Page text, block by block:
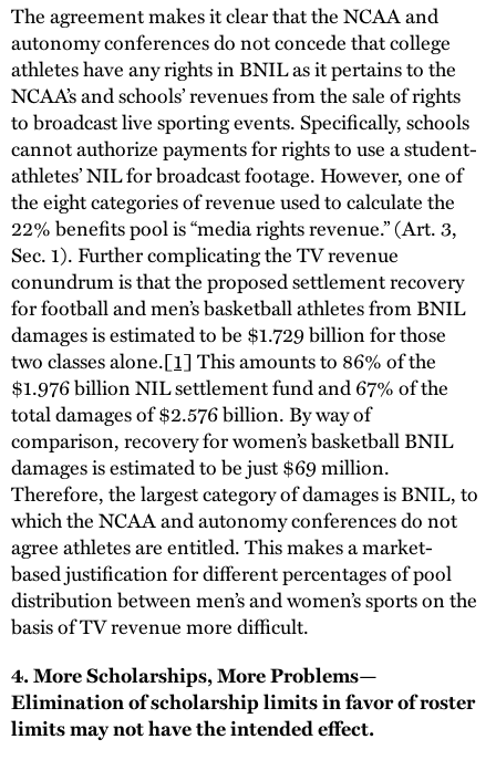
The agreement makes it clear that the NCAA and
autonomy conferences do not concede that college
athletes have any rights in BNIL as it pertains to the
NCAA’s and schools’ revenues from the sale of rights
to broadcast live sporting events. Specifically, schools
cannot authorize payments for rights to use a student-
athletes’ NIL for broadcast footage. However, one of
the eight categories of revenue used to calculate the
22% benefits pool is “media rights revenue.” (Art. 3,
Sec. 1). Further complicating the TV revenue
conundrum is that the proposed settlement recovery
for football and men’s basketball athletes from BNIL
damages is estimated to be $1.729 billion for those
two classes alone.[1]This amounts to 86% of the
$1.976 billion NIL settlement fund and 67% of the
total damages of $2.576 billion. By way of
comparison, recovery for women’s basketball BNIL
damages is estimated to be just $69 million.
Therefore, the largest category of damages is BNIL, to
which the NCAA and autonomy conferences do not
agree athletes are entitled. This makes a market-
based justification for different percentages of pool
distribution between men’s and women’s sports on the
basis of TV revenue more difficult.
4. More Scholarships, More Problems—
Elimination of scholarship limits in favor of roster
limits may not have the intended effect.